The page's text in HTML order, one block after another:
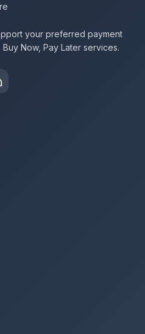
your preferred payment
Now, Pay Later services.